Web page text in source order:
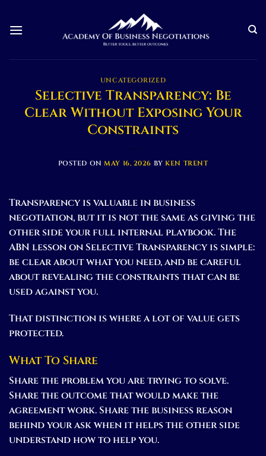
content
UNCATEGORIZED
Selective Transparency: Be
Clear Without Exposing Your
Constraints
POSTED ONMAY 16, 2026 BY KEN TRENT
Transparency is valuable in business
negotiation, but it is not the same as giving the
other side your full internal playbook. The
ABN lesson on Selective Transparency is simple:
be clear about what you need, and be careful
about revealing the constraints that can be
used against you.
That distinction is where a lot of value gets
protected.
What To Share
Share the problem you are trying to solve.
Share the outcome that would make the
agreement work. Share the business reason
behind your ask when it helps the other side
understand how to help you.